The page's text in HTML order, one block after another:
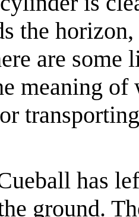
the
are
meaning
has
ground.